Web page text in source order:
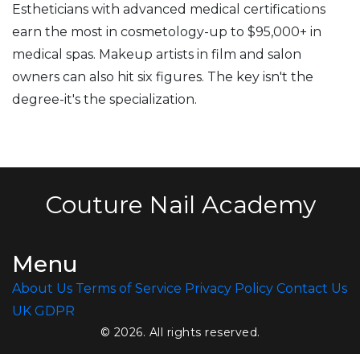
Estheticians with advanced medical certifications
earn the most in cosmetology-up to $95,000+ in
medical spas. Makeup artists in film and salon
owners can also hit six figures. The key isn't the
degree-it's the specialization.
Couture Nail Academy
Menu
About Us Terms of Service Privacy Policy Contact Us
UK GDPR
© 2026. All rights reserved.